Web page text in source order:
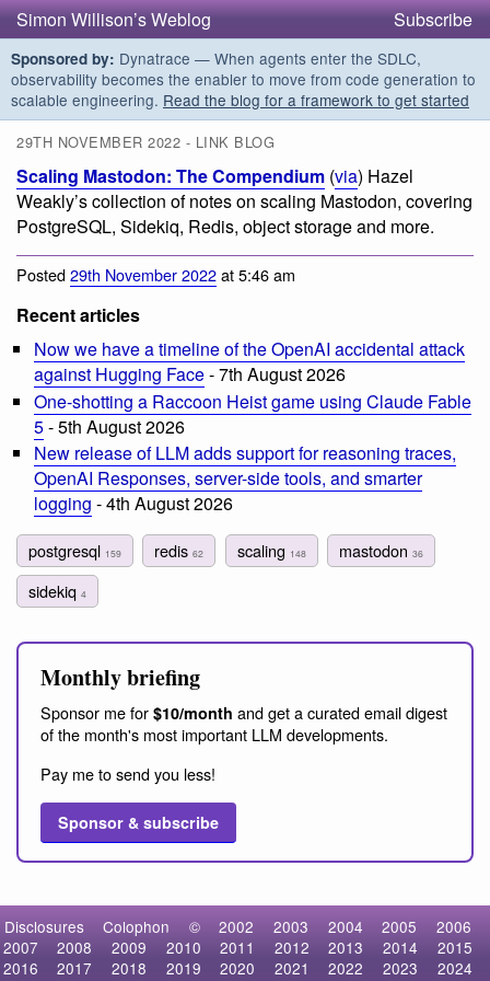
Simon Willison’s Weblog Subscribe
Sponsored by: Dynatrace — When agents enter the SDLC,
observability becomes the enabler to move from code generation to
scalable engineering. Read the blog for a framework to get started
29TH NOVEMBER 2022 - LINK BLOG
Scaling Mastodon: The Compendium (via) Hazel
Weakly’s collection of notes on scaling Mastodon, covering
PostgreSQL, Sidekiq, Redis, object storage and more.
Posted29th November 2022at 5:46 am
Recent articles
Now we have a timeline of the OpenAI accidental attack
against Hugging Face- 7th August 2026
One-shotting a Raccoon Heist game using Claude Fable
5- 5th August 2026
New release of LLM adds support for reasoning traces,
OpenAI Responses, server-side tools, and smarter
logging - 4th August 2026
postgresql 159 redis62 scaling 148 mastodon 36
sidekiq 4
Monthly briefing
Sponsor me for $10/month and get a curated email digest
of the month's most important LLM developments.
Pay me to send you less!
Sponsor & subscribe
Disclosures Colophon © 2002 2003 2004 2005
2006
2007
2008 2009 2010 2011 2012 2013 2014
2015
2016
2017 2018 2019 2020 2021 2022 2023
2024